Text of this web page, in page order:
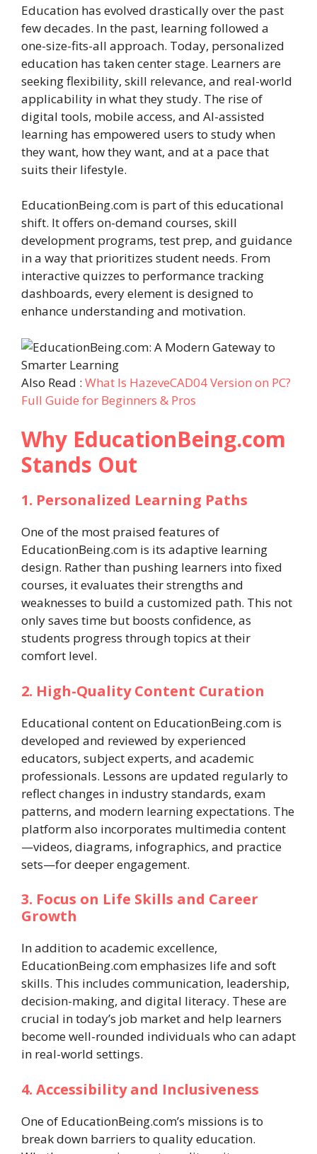
Education has evolved drastically over the past
few decades. In the past, learning followed a
one-size-fits-all approach. Today, personalized
education has taken center stage. Learners are
seeking flexibility, skill relevance, and real-world
applicability in what they study. The rise of
digital tools, mobile access, and AI-assisted
learning has empowered users to study when
they want, how they want, and at a pace that
suits their lifestyle.
EducationBeing.com is part of this educational
shift. It offers on-demand courses, skill
development programs, test prep, and guidance
in a way that prioritizes student needs. From
interactive quizzes to performance tracking
dashboards, every element is designed to
enhance understanding and motivation.
Also Read : What Is HazeveCAD04 Version on PC?
Full Guide for Beginners & Pros
Why EducationBeing.com
Stands Out
1. Personalized Learning Paths
One of the most praised features of
EducationBeing.com is its adaptive learning
design. Rather than pushing learners into fixed
courses, it evaluates their strengths and
weaknesses to build a customized path. This not
only saves time but boosts confidence, as
students progress through topics at their
comfort level.
2. High-Quality Content Curation
Educational content on EducationBeing.com is
developed and reviewed by experienced
educators, subject experts, and academic
professionals. Lessons are updated regularly to
reflect changes in industry standards, exam
patterns, and modern learning expectations. The
platform also incorporates multimedia content
—videos, diagrams, infographics, and practice
sets—for deeper engagement.
3. Focus on Life Skills and Career
Growth
In addition to academic excellence,
EducationBeing.com emphasizes life and soft
skills. This includes communication, leadership,
decision-making, and digital literacy. These are
crucial in today’s job market and help learners
become well-rounded individuals who can adapt
in real-world settings.
4. Accessibility and Inclusiveness
One of EducationBeing.com’s missions is to
break down barriers to quality education.